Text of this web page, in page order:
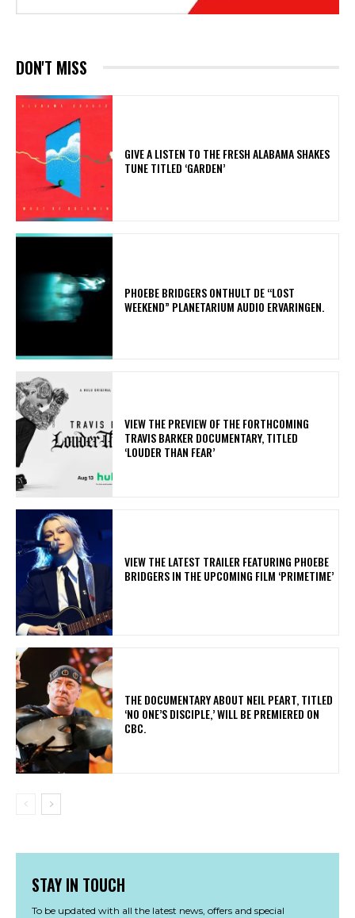
DON'T MISS
​GIVE A LISTEN TO THE FRESH ALABAMA SHAKES
TUNE TITLED ‘GARDEN’
​PHOEBE BRIDGERS ONTHULT DE “LOST
WEEKEND” PLANETARIUM AUDIO ERVARINGEN.
​VIEW THE PREVIEW OF THE FORTHCOMING
TRAVIS BARKER DOCUMENTARY, TITLED
‘LOUDER THAN FEAR’
​VIEW THE LATEST TRAILER FEATURING PHOEBE
BRIDGERS IN THE UPCOMING FILM ‘PRIMETIME’
​THE DOCUMENTARY ABOUT NEIL PEART, TITLED
‘NO ONE’S DISCIPLE,’ WILL BE PREMIERED ON
CBC.
STAY IN TOUCH
To be updated with all the latest news, offers and special